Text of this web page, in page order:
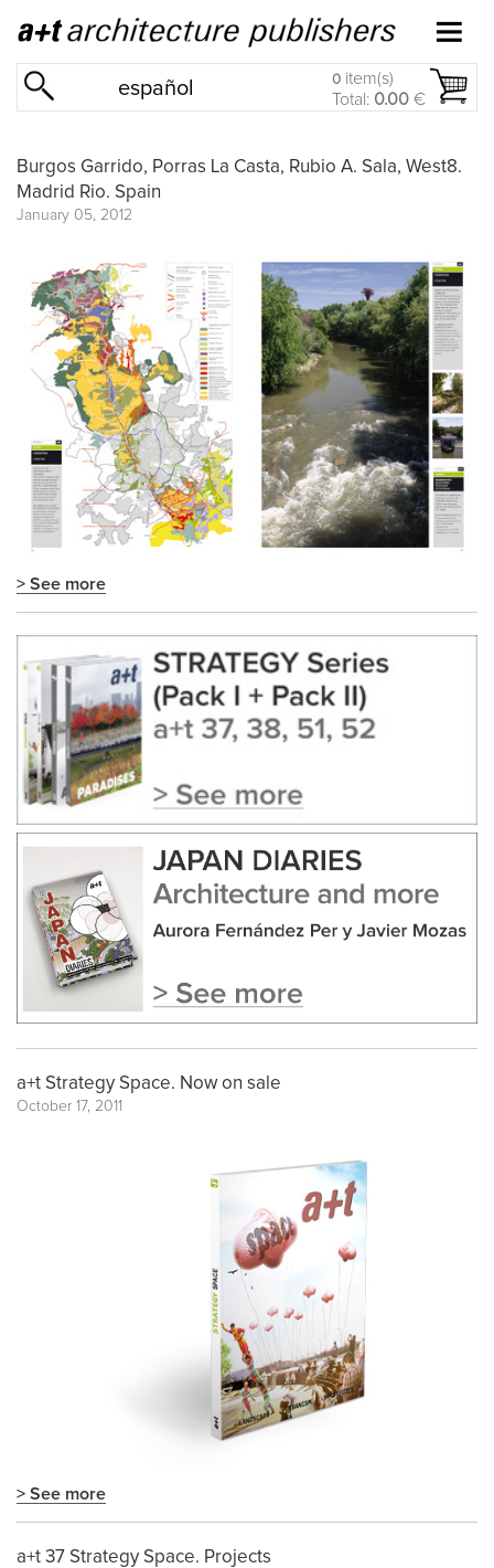
español 0 item(s)
Total: 0.00 €
Burgos Garrido, Porras La Casta, Rubio A. Sala, West8.
Madrid Rio. Spain
January 05, 2012
> See more
a+t Strategy Space. Now on sale
October 17, 2011
> See more
a+t 37 Strategy Space. Projects